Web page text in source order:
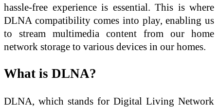
hassle-free experience is essential. This is where
DLNA compatibility comes into play, enabling us
to stream multimedia content from our home
network storage to various devices in our homes.
What is DLNA?
DLNA, which stands for Digital Living Network